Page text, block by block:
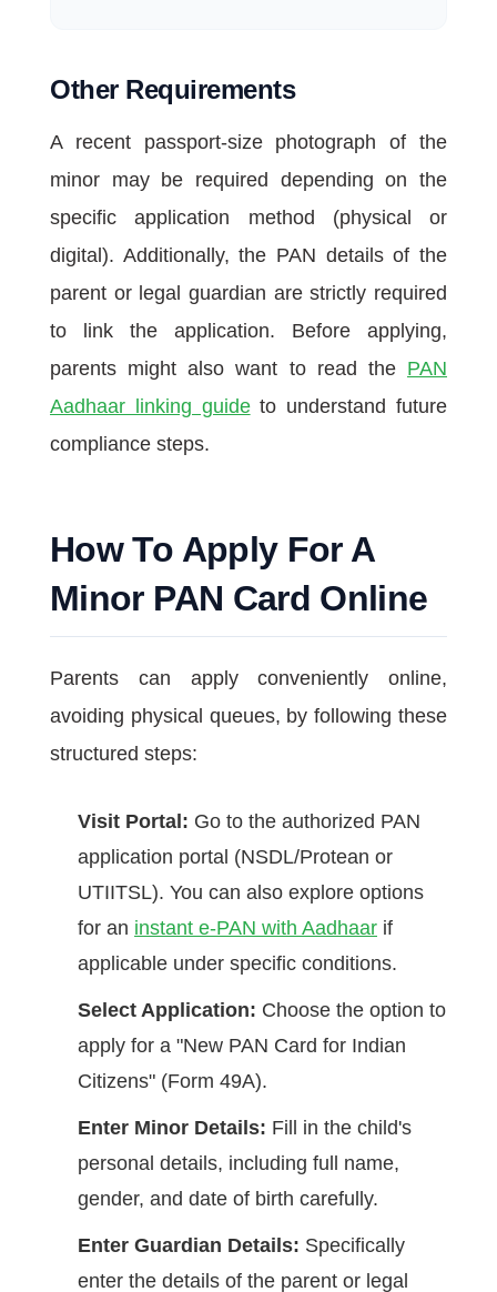
Other Requirements
A recent passport-size photograph of the
minor may be required depending on the
specific application method (physical or
digital). Additionally, the PAN details of the
parent or legal guardian are strictly required
to link the application. Before applying,
parents might also want to read the PAN
Aadhaar linking guideto understand future
compliance steps.
How To Apply For A
Minor PAN Card Online
Parents can apply conveniently online,
avoiding physical queues, by following these
structured steps:
Visit Portal: Go to the authorized PAN
application portal (NSDL/Protean or
UTIITSL). You can also explore options
for an instant e-PAN with Aadhaar if
applicable under specific conditions.
Select Application: Choose the option to
apply for a "New PAN Card for Indian
Citizens" (Form 49A).
Enter Minor Details: Fill in the child's
personal details, including full name,
gender, and date of birth carefully.
Enter Guardian Details: Specifically
enter the details of the parent or legal